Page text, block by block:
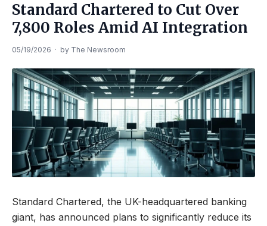
Standard Chartered to Cut Over
7,800 Roles Amid AI Integration
05/19/2026 · by The Newsroom
Standard Chartered, the UK-headquartered banking
giant, has announced plans to significantly reduce its